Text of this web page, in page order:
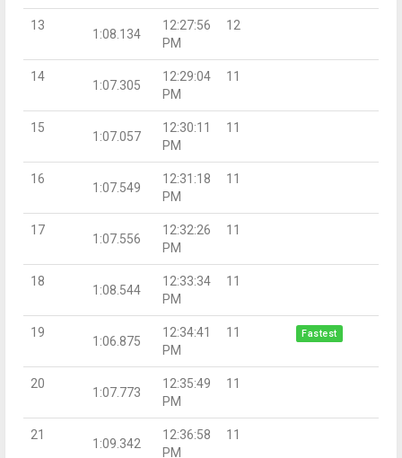
13
1:08.134
12:27:56
PM
12
14
1:07.305
12:29:04
PM
11
15
1:07.057
12:30:11
PM
11
16
1:07.549
12:31:18
PM
11
17
1:07.556
12:32:26
PM
11
18
1:08.544
12:33:34
PM
11
19
1:06.875
12:34:41
PM
11 Fastest
20
1:07.773
12:35:49
PM
11
21
1:09.342
12:36:58
PM
11